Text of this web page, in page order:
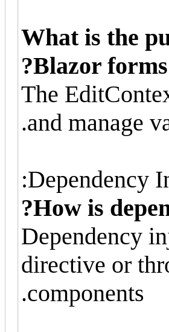
What is the
Blazor forms?
The
and manage
Dependency
How is
Dependency
directive or
components.